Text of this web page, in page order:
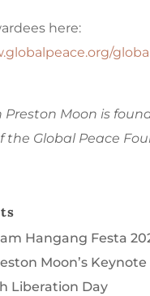
here:
Preston Moon is
the Global Peace
Hangang Festa
Moon’s Keynote
Liberation Day